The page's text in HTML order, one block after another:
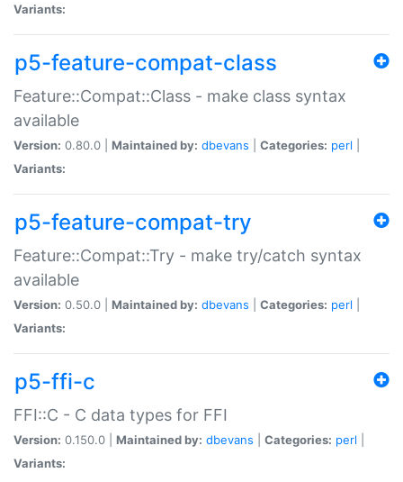
Variants:
p5-feature-compat-class
Feature::Compat::Class - make class syntax
available
Version: 0.80.0 | Maintained by: dbevans Categories: perl
Variants:
p5-feature-compat-try
Feature::Compat::Try - make try/catch syntax
available
Version: 0.50.0 | Maintained by: dbevans Categories: perl
Variants:
p5-ffi-c
FFI::C - C data types for FFI
Version: 0.150.0 | Maintained by: dbevans Categories: perl
Variants: